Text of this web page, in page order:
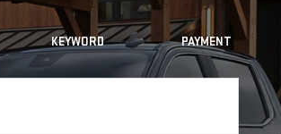
KEYWORD PAYMENT